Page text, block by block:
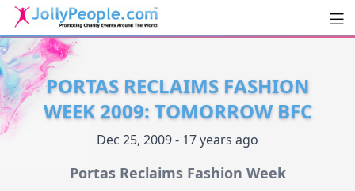
JollyPeople.Com
PORTAS RECLAIMS FASHION
WEEK 2009: TOMORROW BFC
Dec 25, 2009 - 17 years ago
Portas Reclaims Fashion Week